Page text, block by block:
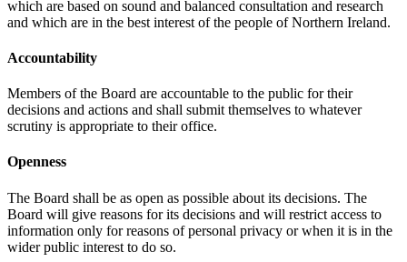
which are based on sound and balanced consultation and research
and which are in the best interest of the people of Northern Ireland.
Accountability
Members of the Board are accountable to the public for their
decisions and actions and shall submit themselves to whatever
scrutiny is appropriate to their office.
Openness
The Board shall be as open as possible about its decisions. The
Board will give reasons for its decisions and will restrict access to
information only for reasons of personal privacy or when it is in the
wider public interest to do so.